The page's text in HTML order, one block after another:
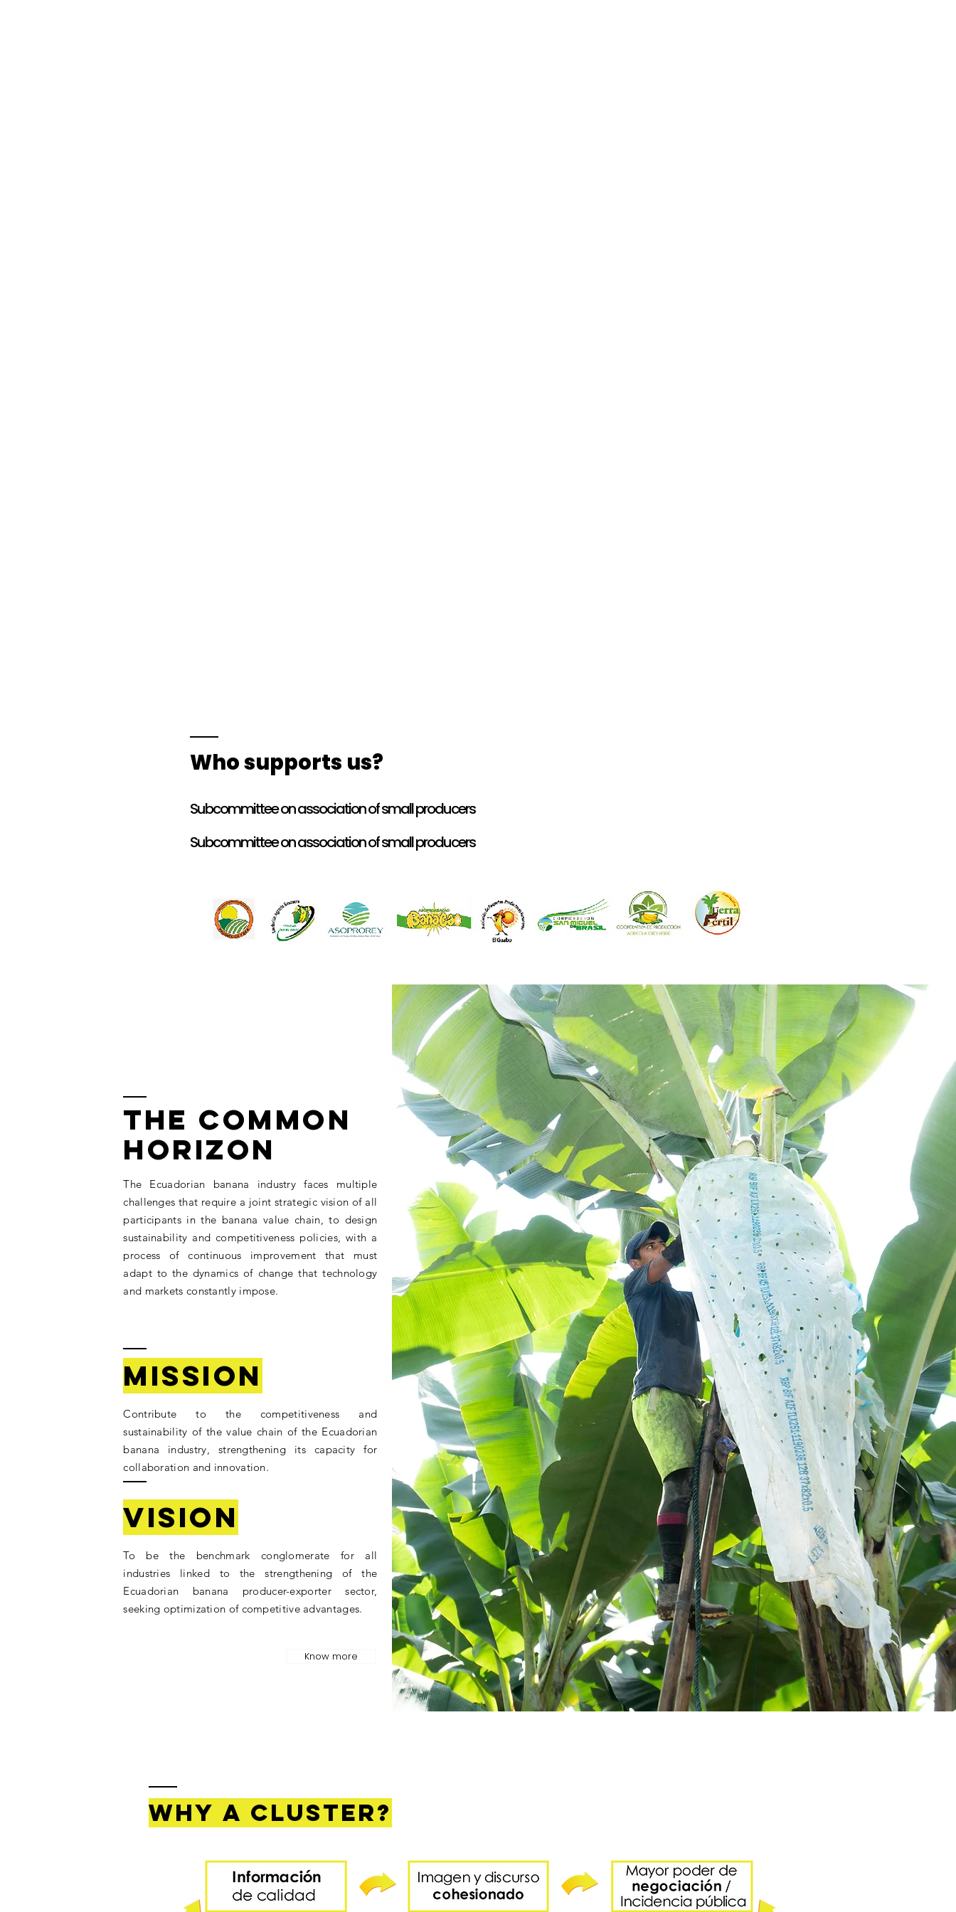
Who supports us?
Subcommittee on association of small producers
Subcommittee on association of small producers
THE COMMON
HORIZON
The Ecuadorian banana industry faces multiple
challenges that require a joint strategic vision of all
participants in the banana value chain, to design
sustainability and competitiveness policies, with a
process of continuous improvement that must
adapt to the dynamics of change that technology
and markets constantly impose.
Mission
Contribute to the competitiveness and
sustainability of the value chain of the Ecuadorian
banana industry, strengthening its capacity for
collaboration and innovation.
Vision
To be the benchmark conglomerate for all
industries linked to the strengthening of the
Ecuadorian banana producer-exporter sector,
seeking optimization of competitive advantages.
Know more
Why a cluster?